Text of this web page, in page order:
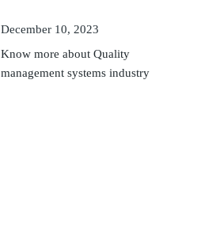
December 10, 2023
Know more about Quality
management systems industry